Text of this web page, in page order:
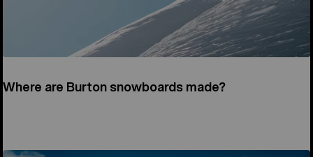
Where are Burton snowboards made?